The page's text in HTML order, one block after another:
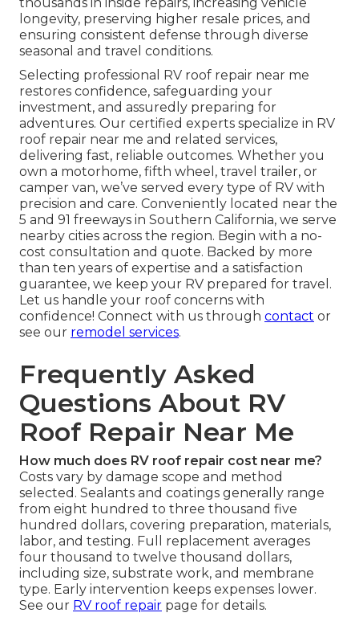
longevity, preserving higher resale prices, and
ensuring consistent defense through diverse
seasonal and travel conditions.
Selecting professional RV roof repair near me
restores confidence, safeguarding your
investment, and assuredly preparing for
adventures. Our certified experts specialize in RV
roof repair near me and related services,
delivering fast, reliable outcomes. Whether you
own a motorhome, fifth wheel, travel trailer, or
camper van, we’ve served every type of RV with
precision and care. Conveniently located near the
5 and 91 freeways in Southern California, we serve
nearby cities across the region. Begin with a no-
cost consultation and quote. Backed by more
than ten years of expertise and a satisfaction
guarantee, we keep your RV prepared for travel.
Let us handle your roof concerns with
confidence! Connect with us through contact or
see our remodel services.
Frequently Asked
Questions About RV
Roof Repair Near Me
How much does RV roof repair cost near me?
Costs vary by damage scope and method
selected. Sealants and coatings generally range
from eight hundred to three thousand five
hundred dollars, covering preparation, materials,
labor, and testing. Full replacement averages
four thousand to twelve thousand dollars,
including size, substrate work, and membrane
type. Early intervention keeps expenses lower.
See our RV roof repair page for details.